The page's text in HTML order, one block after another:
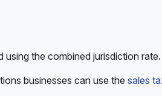
using the combined jurisdiction rate.
businesses can use the sales